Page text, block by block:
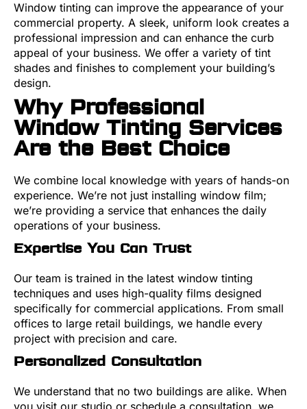
Window tinting can improve the appearance of your
commercial property. A sleek, uniform look creates a
professional impression and can enhance the curb
appeal of your business. We offer a variety of tint
shades and finishes to complement your building’s
design.
Why Professional
Window Tinting Services
Are the Best Choice
We combine local knowledge with years of hands-on
experience. We’re not just installing window film;
we’re providing a service that enhances the daily
operations of your business.
Expertise You Can Trust
Our team is trained in the latest window tinting
techniques and uses high-quality films designed
specifically for commercial applications. From small
offices to large retail buildings, we handle every
project with precision and care.
Personalized Consultation
We understand that no two buildings are alike. When